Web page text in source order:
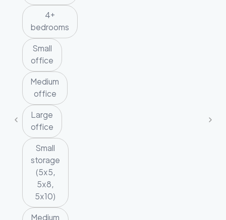
4+
bedrooms
Small
office
Medium
office
Large
office
Small
storage
(5x5,
5x8,
5x10)
Medium